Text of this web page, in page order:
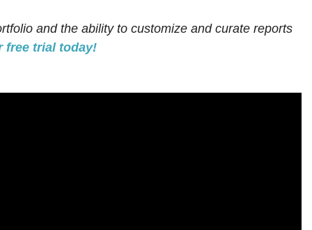
and the ability to customize and curate reports
free trial today!